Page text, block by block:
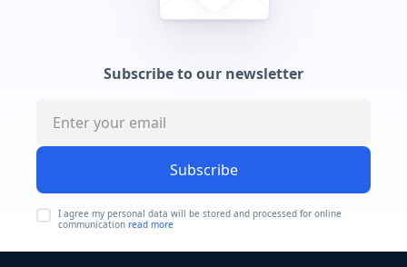
Subscribe to our newsletter
Subscribe
I agree my personal data will be stored and processed for online
communication read more